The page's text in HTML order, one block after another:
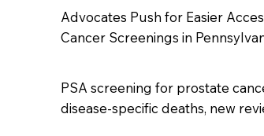
Advocates Push for Easier
Cancer Screenings in
PSA screening for prostate
disease-specific deaths, new